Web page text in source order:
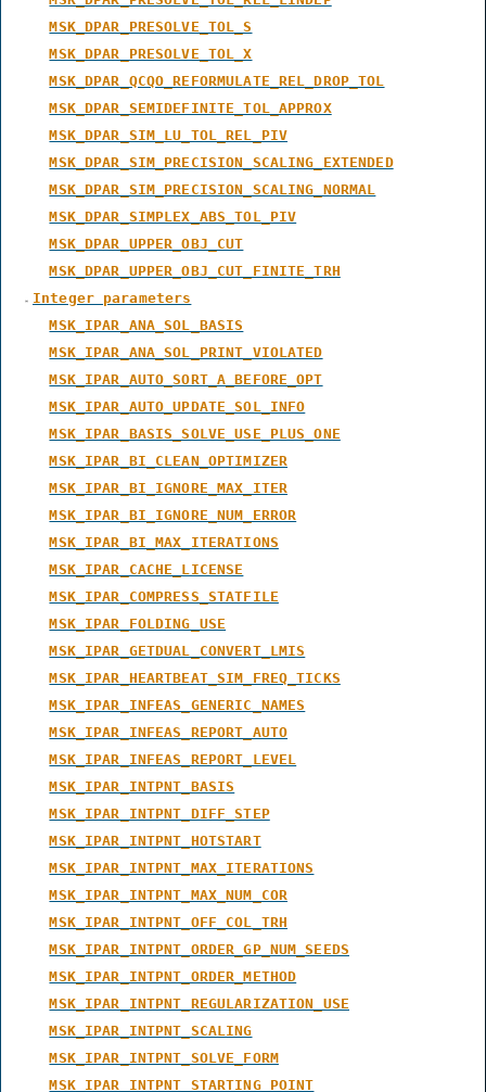
MSK_DPAR_PRESOLVE_TOL_S
MSK_DPAR_PRESOLVE_TOL_X
MSK_DPAR_QCQO_REFORMULATE_REL_DROP_TOL
MSK_DPAR_SEMIDEFINITE_TOL_APPROX
MSK_DPAR_SIM_LU_TOL_REL_PIV
MSK_DPAR_SIM_PRECISION_SCALING_EXTENDED
MSK_DPAR_SIM_PRECISION_SCALING_NORMAL
MSK_DPAR_SIMPLEX_ABS_TOL_PIV
MSK_DPAR_UPPER_OBJ_CUT
MSK_DPAR_UPPER_OBJ_CUT_FINITE_TRH
Integer parameters
MSK_IPAR_ANA_SOL_BASIS
MSK_IPAR_ANA_SOL_PRINT_VIOLATED
MSK_IPAR_AUTO_SORT_A_BEFORE_OPT
MSK_IPAR_AUTO_UPDATE_SOL_INFO
MSK_IPAR_BASIS_SOLVE_USE_PLUS_ONE
MSK_IPAR_BI_CLEAN_OPTIMIZER
MSK_IPAR_BI_IGNORE_MAX_ITER
MSK_IPAR_BI_IGNORE_NUM_ERROR
MSK_IPAR_BI_MAX_ITERATIONS
MSK_IPAR_CACHE_LICENSE
MSK_IPAR_COMPRESS_STATFILE
MSK_IPAR_FOLDING_USE
MSK_IPAR_GETDUAL_CONVERT_LMIS
MSK_IPAR_HEARTBEAT_SIM_FREQ_TICKS
MSK_IPAR_INFEAS_GENERIC_NAMES
MSK_IPAR_INFEAS_REPORT_AUTO
MSK_IPAR_INFEAS_REPORT_LEVEL
MSK_IPAR_INTPNT_BASIS
MSK_IPAR_INTPNT_DIFF_STEP
MSK_IPAR_INTPNT_HOTSTART
MSK_IPAR_INTPNT_MAX_ITERATIONS
MSK_IPAR_INTPNT_MAX_NUM_COR
MSK_IPAR_INTPNT_OFF_COL_TRH
MSK_IPAR_INTPNT_ORDER_GP_NUM_SEEDS
MSK_IPAR_INTPNT_ORDER_METHOD
MSK_IPAR_INTPNT_REGULARIZATION_USE
MSK_IPAR_INTPNT_SCALING
MSK_IPAR_INTPNT_SOLVE_FORM
MSK_IPAR_INTPNT_STARTING_POINT